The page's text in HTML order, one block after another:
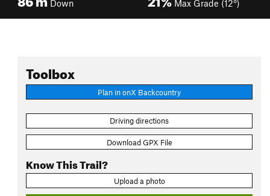
Down Max Grade (12°)
Toolbox
Plan in onX Backcountry
Driving directions
Download GPX File
Know This Trail?
Upload a photo